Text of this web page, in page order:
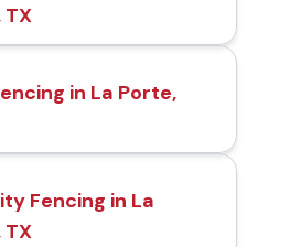
TX
in La Porte,
Fencing in La
TX